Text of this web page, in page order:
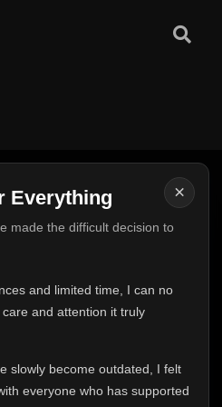
×
Everything
made the difficult decision to
and limited time, I can no
and attention it truly
slowly become outdated, I felt
everyone who has supported
Everything
messages I've ever had to
circumstances and limited
Anoboye the care and
and Motoi 👁
Challenge! Naruto
Spark 👁
Nine Tails
Hokage
You 👁